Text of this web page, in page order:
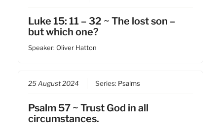
Luke 15: 11 – 32 ~ The lost son –
but which one?
Speaker:Oliver Hatton
25 August 2024 Series: Psalms
Psalm 57 ~ Trust God in all
circumstances.